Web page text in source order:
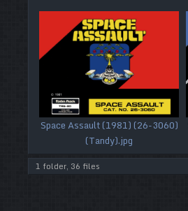
Space Assault (1981) (26-3060)
(Tandy).jpg
1 folder, 36 files